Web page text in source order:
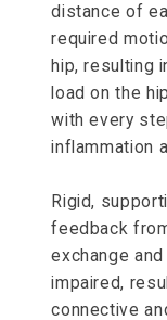
distance of
required
hip, resulting
load on the
with every
inflammation
Rigid,
feedback
exchange
impaired,
connective